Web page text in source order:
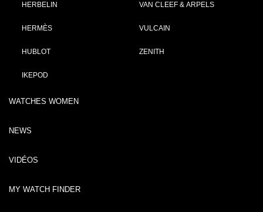
HERBELIN
HERMÈS
HUBLOT
IKEPOD
VAN CLEEF & ARPELS
VULCAIN
ZENITH
WATCHES WOMEN
NEWS
VIDÉOS
MY WATCH FINDER